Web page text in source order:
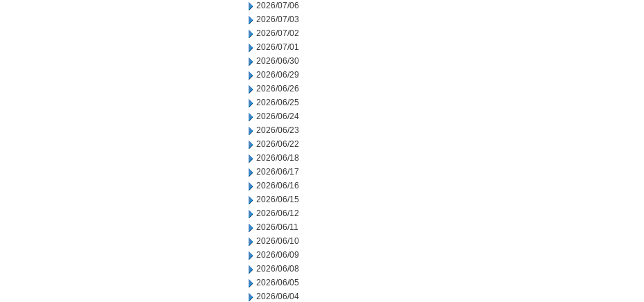
2026/07/06
2026/07/03
2026/07/02
2026/07/01
2026/06/30
2026/06/29
2026/06/26
2026/06/25
2026/06/24
2026/06/23
2026/06/22
2026/06/18
2026/06/17
2026/06/16
2026/06/15
2026/06/12
2026/06/11
2026/06/10
2026/06/09
2026/06/08
2026/06/05
2026/06/04